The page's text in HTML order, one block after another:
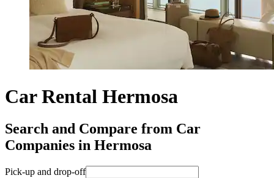
Car Rental Hermosa
Search and Compare from Car
Companies in Hermosa
Pick-up and drop-off